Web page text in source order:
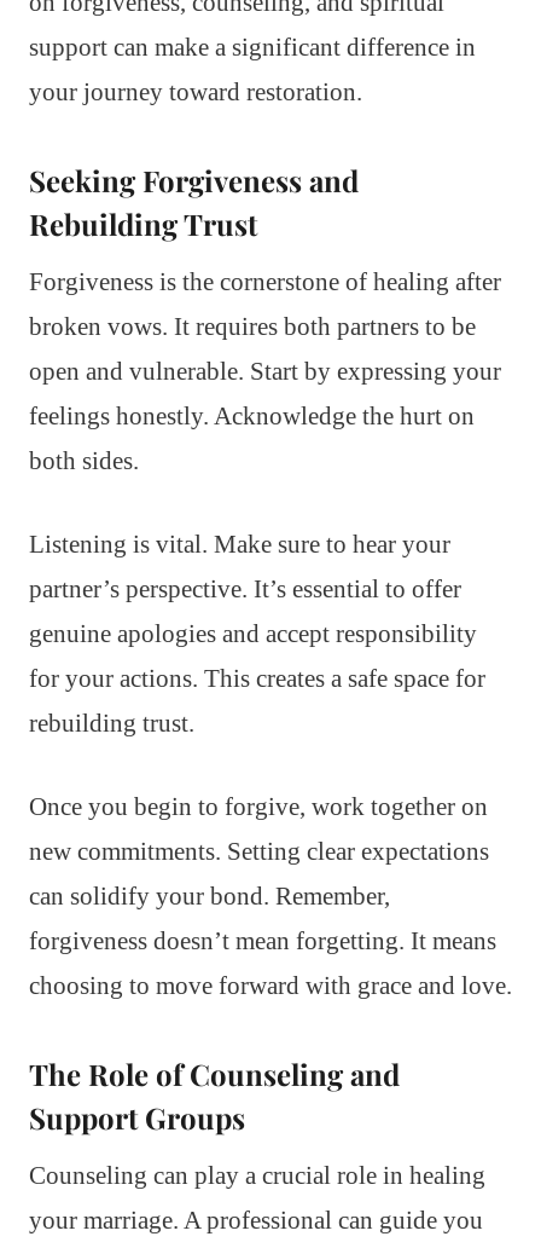
support can make a significant difference in
your journey toward restoration.
Seeking Forgiveness and
Rebuilding Trust
Forgiveness is the cornerstone of healing after
broken vows. It requires both partners to be
open and vulnerable. Start by expressing your
feelings honestly. Acknowledge the hurt on
both sides.
Listening is vital. Make sure to hear your
partner’s perspective. It’s essential to offer
genuine apologies and accept responsibility
for your actions. This creates a safe space for
rebuilding trust.
Once you begin to forgive, work together on
new commitments. Setting clear expectations
can solidify your bond. Remember,
forgiveness doesn’t mean forgetting. It means
choosing to move forward with grace and love.
The Role of Counseling and
Support Groups
Counseling can play a crucial role in healing
your marriage. A professional can guide you